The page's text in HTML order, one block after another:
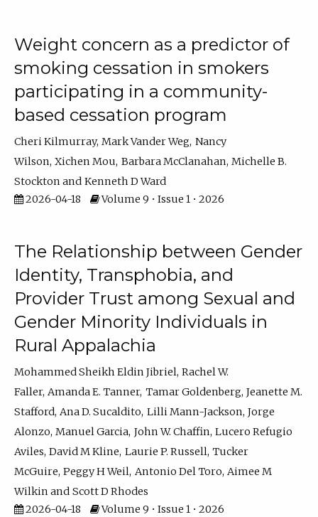
Weight concern as a predictor of
smoking cessation in smokers
participating in a community-
based cessation program
Cheri Kilmurray Mark Vander Weg Nancy
Wilson Xichen Mou Barbara McClanahan Michelle B.
Stockton
Kenneth D Ward
2026-04-18
Volume 9 • Issue 1 • 2026
The Relationship between Gender
Identity, Transphobia, and
Provider Trust among Sexual and
Gender Minority Individuals in
Rural Appalachia
Mohammed Sheikh Eldin Jibriel Rachel W.
Faller Amanda E. Tanner Tamar Goldenberg Jeanette M.
Stafford Ana D. Sucaldito Lilli Mann-Jackson Jorge
Alonzo Manuel Garcia John W. Chaffin Lucero Refugio
Aviles David M Kline Laurie P. Russell Tucker
McGuire Peggy H Weil Antonio Del Toro Aimee M
Wilkin
Scott D Rhodes
2026-04-18
Volume 9 • Issue 1 • 2026